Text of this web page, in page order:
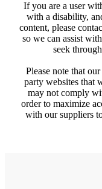
If you are a user
with a disability,
content, please
so we can assist
seek
Please note that
party websites that
may not comply
order to maximize
with our suppliers